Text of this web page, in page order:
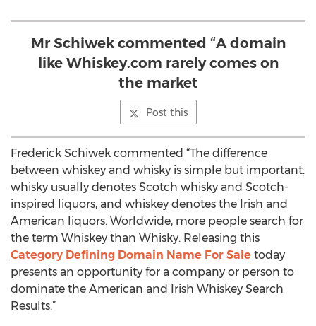
Mr Schiwek commented “A domain
like Whiskey.com rarely comes on
the market
Post this
Frederick Schiwek commented “The difference
between whiskey and whisky is simple but important:
whisky usually denotes Scotch whisky and Scotch-
inspired liquors, and whiskey denotes the Irish and
American liquors. Worldwide, more people search for
the term Whiskey than Whisky. Releasing this
Category Defining Domain Name For Sale today
presents an opportunity for a company or person to
dominate the American and Irish Whiskey Search
Results.”